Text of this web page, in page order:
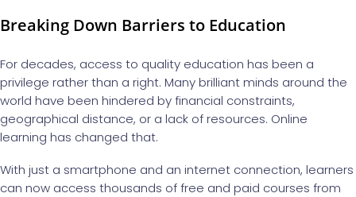
Breaking Down Barriers to Education
For decades, access to quality education has been a
privilege rather than a right. Many brilliant minds around the
world have been hindered by financial constraints,
geographical distance, or a lack of resources. Online
learning has changed that.
With just a smartphone and an internet connection, learners
can now access thousands of free and paid courses from